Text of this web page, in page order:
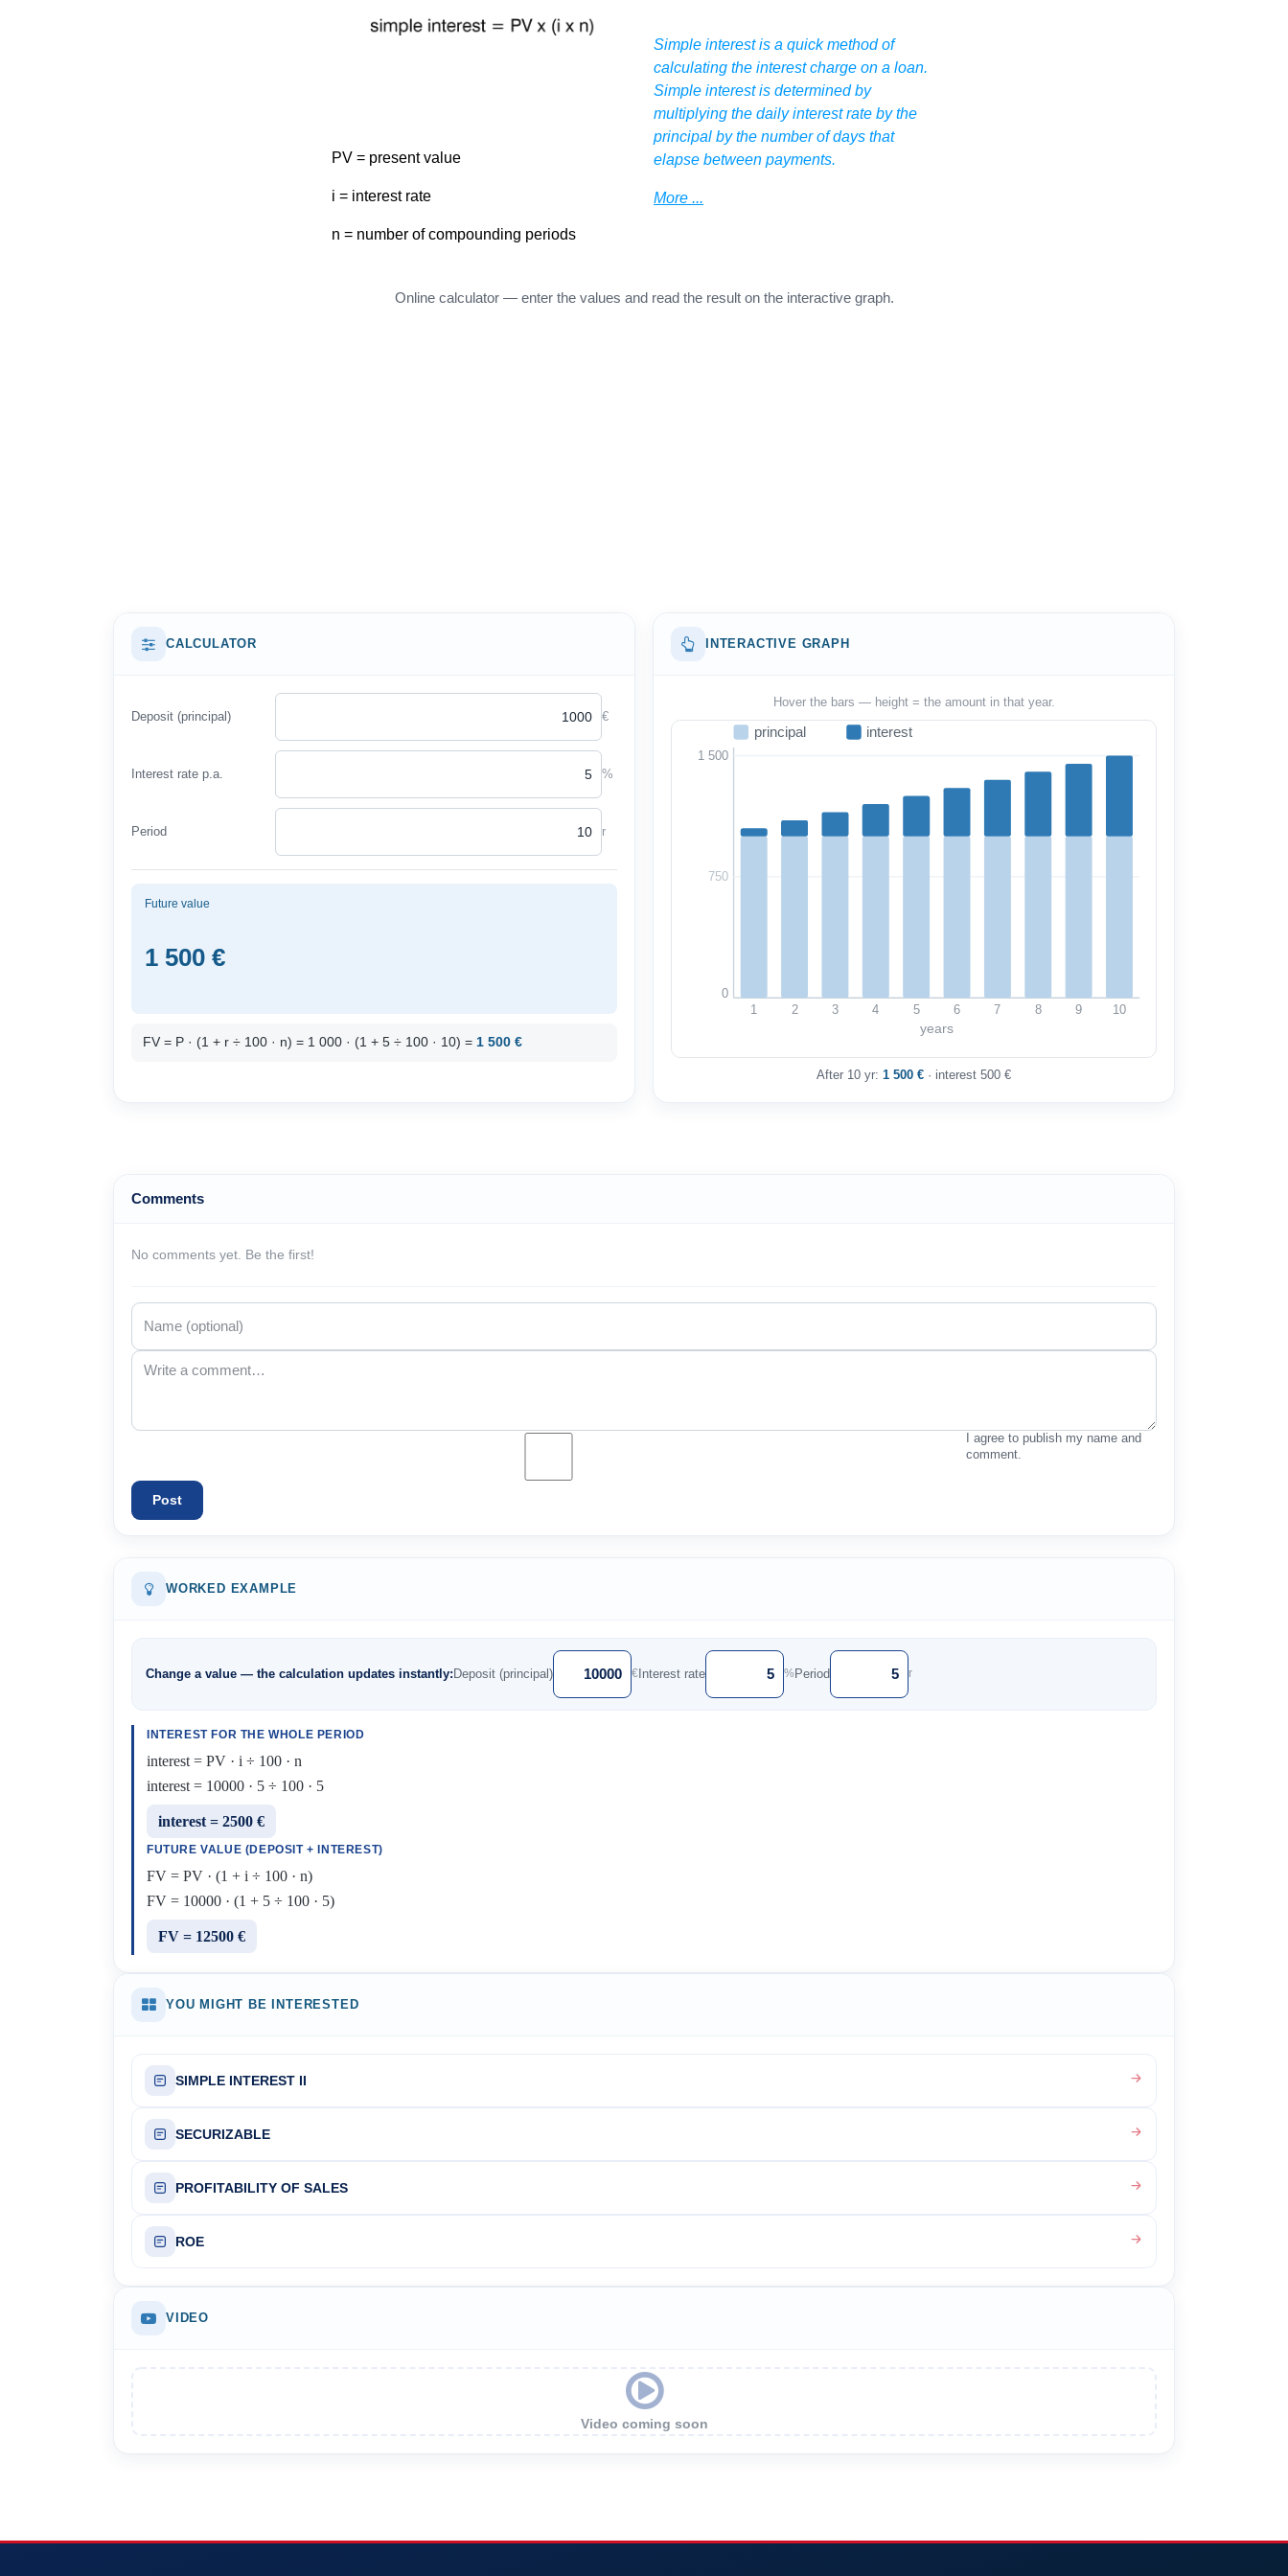
PV = present value
i = interest rate
n = number of compounding periods
Simple interest is a quick method of
calculating the interest charge on a loan.
Simple interest is determined by
multiplying the daily interest rate by the
principal by the number of days that
elapse between payments.
More ...
Online calculator — enter the values and read the result on the interactive graph.
CALCULATOR
Deposit (principal) €
Interest rate p.a. %
Period r
Future value
1 500 €
FV = P · (1 + r ÷ 100 · n) = 1 000 · (1 + 5 ÷ 100 · 10) = 1 500 €
INTERACTIVE GRAPH
Hover the bars — height = the amount in that year.
principal interest
1 500
750
0
1 2 3 4 5 6 7 8 9 10
years
After 10 yr: 1 500 € · interest 500 €
Comments
No comments yet. Be the first!
I agree to publish my name and
comment.
Post
WORKED EXAMPLE
Change a value — the calculation updates instantly: Deposit (principal) € Interest rate %Period r
INTEREST FOR THE WHOLE PERIOD
interest = PV · i ÷ 100 · n
interest = 10000 · 5 ÷ 100 · 5
interest = 2500 €
FUTURE VALUE (DEPOSIT + INTEREST)
FV = PV · (1 + i ÷ 100 · n)
FV = 10000 · (1 + 5 ÷ 100 · 5)
FV = 12500 €
YOU MIGHT BE INTERESTED
SIMPLE INTEREST II
SECURIZABLE
PROFITABILITY OF SALES
ROE
VIDEO
Video coming soon